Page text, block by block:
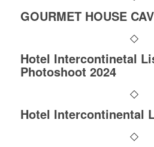
GOURMET HOUSE
Hotel Intercontinetal
Photoshoot 2024
Hotel Intercontinental